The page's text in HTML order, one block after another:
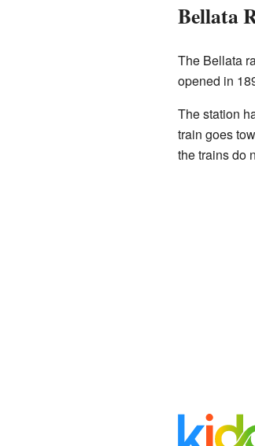
Bellata
The Bellata
opened in
The station
train goes
the trains do